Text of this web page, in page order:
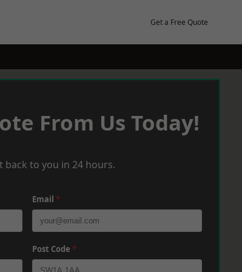
Get a Free Quote
From Us Today!
back to you in 24 hours.
Email *
Post Code *